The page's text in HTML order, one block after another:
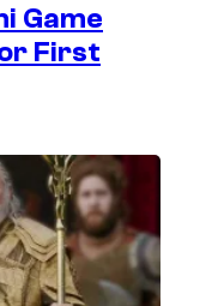
Game
First